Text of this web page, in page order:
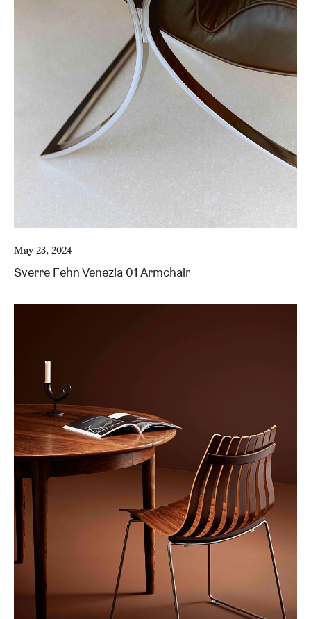
May 23, 2024
Sverre Fehn Venezia 01 Armchair